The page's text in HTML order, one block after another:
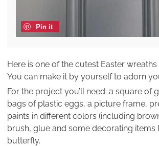
Pin it
Here is one of the cutest Easter wreaths
You can make it by yourself to adorn
For the project you’ll need: a square of
bags of plastic eggs, a picture frame,
paints in different colors (including
brush, glue and some decorating items
butterfly.